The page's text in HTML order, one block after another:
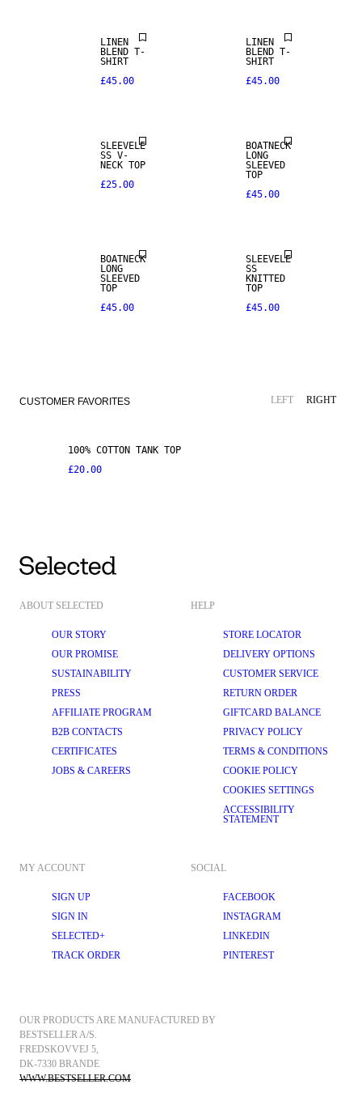
LINEN
BLEND T-
SHIRT
£45.00
LINEN
BLEND T-
SHIRT
£45.00
SLEEVELE
SS V-
NECK TOP
£25.00
BOATNECK
LONG
SLEEVED
TOP
£45.00
BOATNECK
LONG
SLEEVED
TOP
£45.00
SLEEVELE
SS
KNITTED
TOP
£45.00
CUSTOMER FAVORITES LEFT RIGHT
100% COTTON TANK TOP
£20.00
ABOUT SELECTED
OUR STORY
OUR PROMISE
SUSTAINABILITY
PRESS
AFFILIATE PROGRAM
B2B CONTACTS
CERTIFICATES
JOBS & CAREERS
HELP
STORE LOCATOR
DELIVERY OPTIONS
CUSTOMER SERVICE
RETURN ORDER
GIFTCARD BALANCE
PRIVACY POLICY
TERMS & CONDITIONS
COOKIE POLICY
COOKIES SETTINGS
ACCESSIBILITY
STATEMENT
MY ACCOUNT
SIGN UP
SIGN IN
SELECTED+
TRACK ORDER
SOCIAL
FACEBOOK
INSTAGRAM
LINKEDIN
PINTEREST
OUR PRODUCTS ARE MANUFACTURED BY
BESTSELLER A/S.
FREDSKOVVEJ 5,
DK-7330 BRANDE
WWW.BESTSELLER.COM